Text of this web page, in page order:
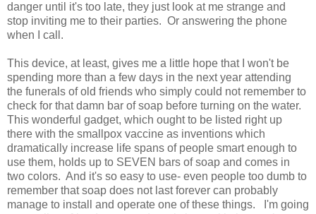
danger until it's too late, they just look at me strange and
stop inviting me to their parties. Or answering the phone
when I call.
This device, at least, gives me a little hope that I won't be
spending more than a few days in the next year attending
the funerals of old friends who simply could not remember to
check for that damn bar of soap before turning on the water.
This wonderful gadget, which ought to be listed right up
there with the smallpox vaccine as inventions which
dramatically increase life spans of people smart enough to
use them, holds up to SEVEN bars of soap and comes in
two colors. And it's so easy to use- even people too dumb to
remember that soap does not last forever can probably
manage to install and operate one of these things. I'm going